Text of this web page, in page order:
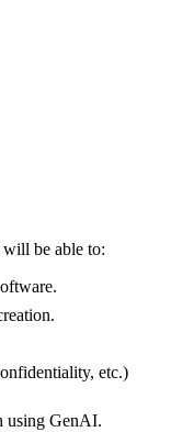
be able to:
etc.)
using GenAI.